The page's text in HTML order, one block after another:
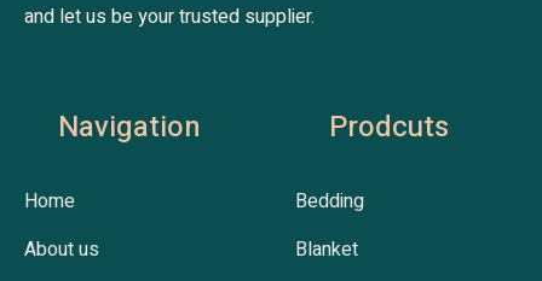
and let us be your trusted supplier.
Navigation
Home
About us
Prodcuts
Bedding
Blanket